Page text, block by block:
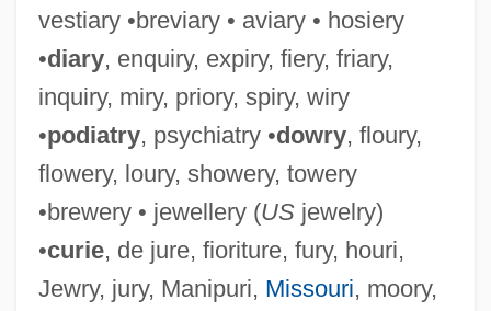
vestiary •breviary • aviary • hosiery
•diary, enquiry, expiry, fiery, friary,
inquiry, miry, priory, spiry, wiry
•podiatry, psychiatry •dowry, floury,
flowery, loury, showery, towery
•brewery • jewellery (USjewelry)
•curie, de jure, fioriture, fury, houri,
Jewry, jury, Manipuri, Missouri, moory,